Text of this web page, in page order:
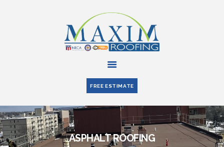
FREE ESTIMATE
ASPHALT ROOFING
ABOUT US
SERVICES
PARTNERS
BLOG
CONTACT US